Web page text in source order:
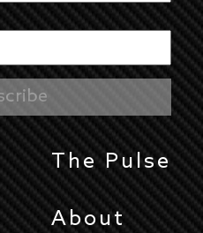
The Pulse
About